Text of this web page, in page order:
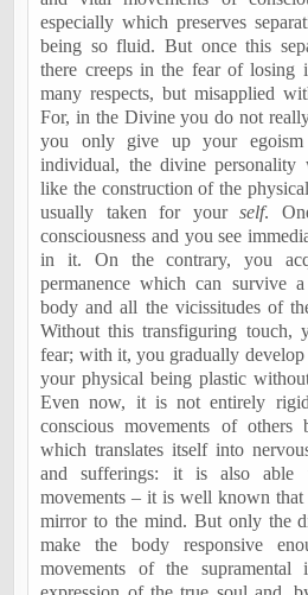
especially which preserves
being so fluid. But once this
there creeps in the fear of losing
many respects, but misapplied
For, in the Divine you do not
you only give up your egoism
individual, the divine personality
like the construction of the
usually taken for yourself.
consciousness and you see
in it. On the contrary, you
permanence which can survive
body and all the vicissitudes of
Without this transfiguring touch,
fear; with it, you gradually develop
your physical being plastic
Even now, it is not entirely
conscious movements of
which translates itself into
and sufferings: it is also able
movements – it is well known that
mirror to the mind. But only the
make the body responsive
movements of the